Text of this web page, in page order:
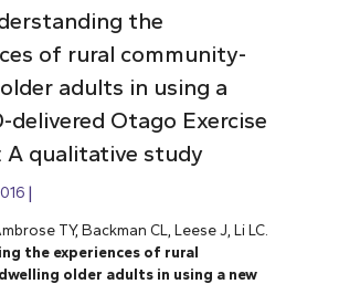
the
of rural community-
adults in using a
delivered Otago Exercise
A qualitative study
TY, Backman CL, Leese J, Li LC.
the experiences of rural
older adults in using a new